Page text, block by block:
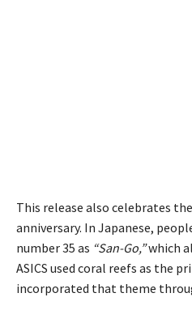
This release also celebrates the
anniversary. In Japanese,
number 35 as “San-Go,”which
ASICS used coral reefs as the
incorporated that theme